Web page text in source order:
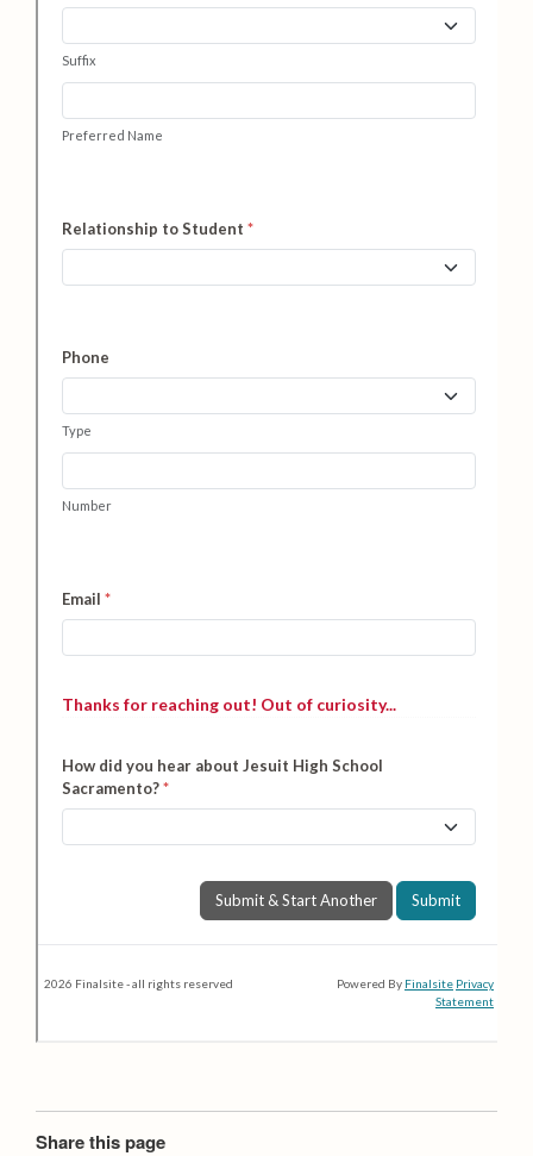
Share this page